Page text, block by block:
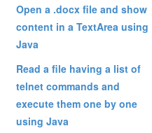
Open a .docx file and show
content in a TextArea using
Java
Read a file having a list of
telnet commands and
execute them one by one
using Java